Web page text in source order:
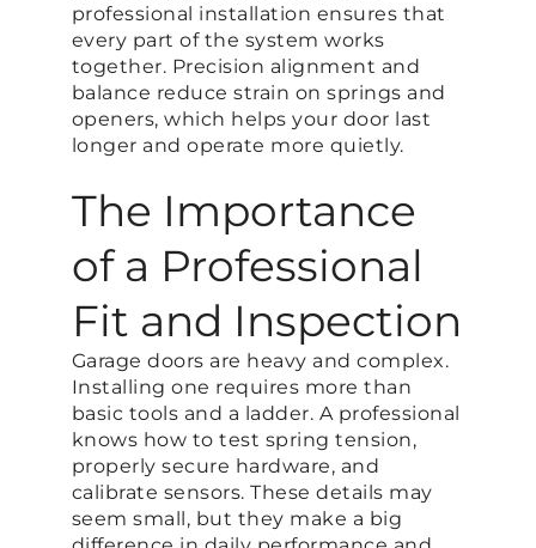
professional installation ensures that
every part of the system works
together. Precision alignment and
balance reduce strain on springs and
openers, which helps your door last
longer and operate more quietly.
The Importance
of a Professional
Fit and Inspection
Garage doors are heavy and complex.
Installing one requires more than
basic tools and a ladder. A professional
knows how to test spring tension,
properly secure hardware, and
calibrate sensors. These details may
seem small, but they make a big